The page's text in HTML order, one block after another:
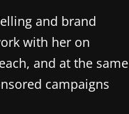
and brand
with her on
and at the same
campaigns